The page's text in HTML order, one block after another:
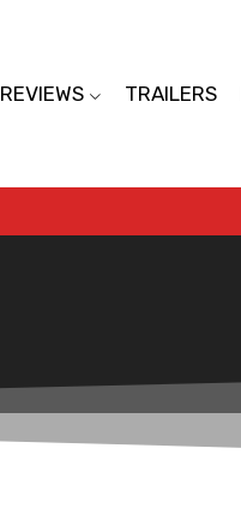
REVIEWS TRAILERS